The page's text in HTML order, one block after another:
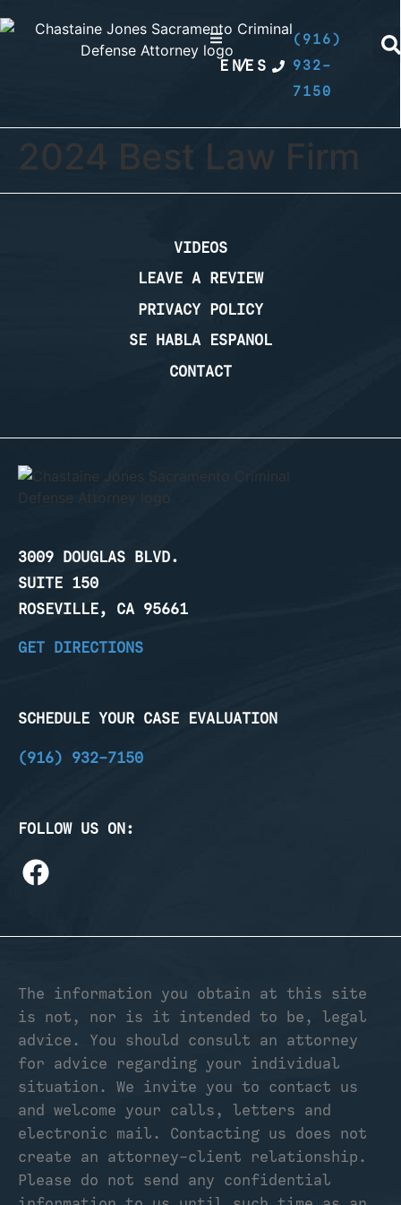
EN
/ES
(916)
932-
7150
2024 Best Law Firm
VIDEOS
LEAVE A REVIEW
PRIVACY POLICY
SE HABLA ESPANOL
CONTACT
3009 DOUGLAS BLVD.
SUITE 150
ROSEVILLE, CA 95661
GET DIRECTIONS
SCHEDULE YOUR CASE EVALUATION
(916) 932-7150
FOLLOW US ON:
The information you obtain at this site
is not, nor is it intended to be, legal
advice. You should consult an attorney
for advice regarding your individual
situation. We invite you to contact us
and welcome your calls, letters and
electronic mail. Contacting us does not
create an attorney-client relationship.
Please do not send any confidential